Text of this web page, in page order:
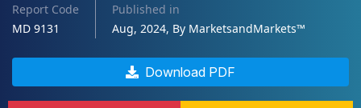
Report Code
MD 9131
Published in
Aug, 2024, By MarketsandMarkets™
Download PDF